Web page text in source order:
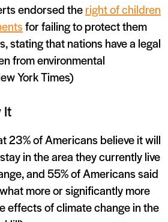
endorsed theright of children
for failing to protect them
stating that nations have a legal
from environmental
York Times)
It
23% of Americans believe it will
in the area they currently live
and 55% of Americans said
more or significantly more
effects of climate change in the